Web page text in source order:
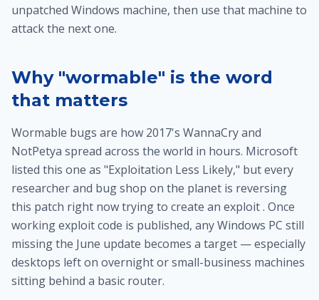
unpatched Windows machine, then use that machine to
attack the next one.
Why "wormable" is the word
that matters
Wormable bugs are how 2017's WannaCry and
NotPetya spread across the world in hours. Microsoft
listed this one as "Exploitation Less Likely," but every
researcher and bug shop on the planet is reversing
this patch right now trying to create an exploit . Once
working exploit code is published, any Windows PC still
missing the June update becomes a target — especially
desktops left on overnight or small-business machines
sitting behind a basic router.